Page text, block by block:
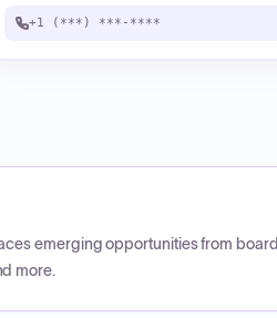
+1 (***) ***-****
emerging opportunities from board
more.